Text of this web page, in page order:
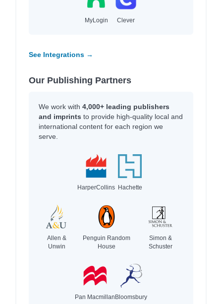
MyLogin Clever
See Integrations →
Our Publishing Partners
We work with 4,000+ leading publishers
and imprints to provide high-quality local and
international content for each region we
serve.
HarperCollins Hachette
Allen &
Unwin
Penguin Random
House
Simon &
Schuster
Pan MacmillanBloomsbury